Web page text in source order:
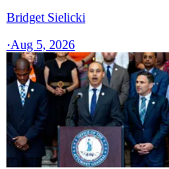
Bridget Sielicki
·Aug 5, 2026